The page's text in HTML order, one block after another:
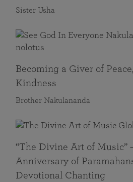
Sister Usha
Becoming a Giver of
Kindness
Brother Nakulananda
“The Divine Art of Music”
Anniversary of
Devotional Chanting